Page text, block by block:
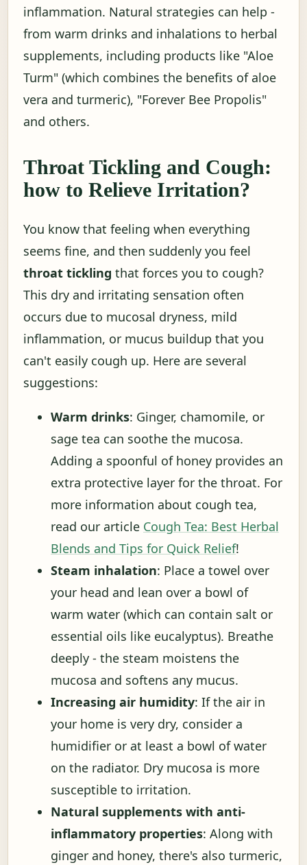
inflammation. Natural strategies can help -
from warm drinks and inhalations to herbal
supplements, including products like "Aloe
Turm" (which combines the benefits of aloe
vera and turmeric), "Forever Bee Propolis"
and others.
Throat Tickling and Cough:
how to Relieve Irritation?
You know that feeling when everything
seems fine, and then suddenly you feel
throat tickling that forces you to cough?
This dry and irritating sensation often
occurs due to mucosal dryness, mild
inflammation, or mucus buildup that you
can't easily cough up. Here are several
suggestions:
Warm drinks: Ginger, chamomile, or
sage tea can soothe the mucosa.
Adding a spoonful of honey provides an
extra protective layer for the throat. For
more information about cough tea,
read our article Cough Tea: Best Herbal
Blends and Tips for Quick Relief!
Steam inhalation: Place a towel over
your head and lean over a bowl of
warm water (which can contain salt or
essential oils like eucalyptus). Breathe
deeply - the steam moistens the
mucosa and softens any mucus.
Increasing air humidity: If the air in
your home is very dry, consider a
humidifier or at least a bowl of water
on the radiator. Dry mucosa is more
susceptible to irritation.
Natural supplements with anti-
inflammatory properties: Along with
ginger and honey, there's also turmeric,